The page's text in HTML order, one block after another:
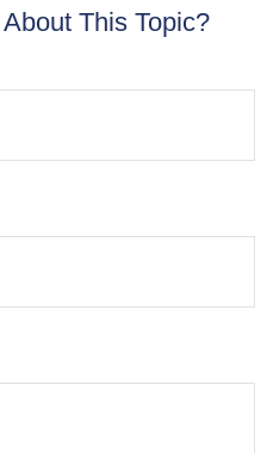
This Topic?